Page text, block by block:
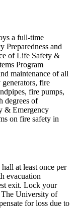
a full-time
and
of Life Safety &
Program
maintenance of all
fire
fire pumps,
degrees of
& Emergency
on fire safety in
at least once per
evacuation
exit. Lock your
The University of
for loss due to